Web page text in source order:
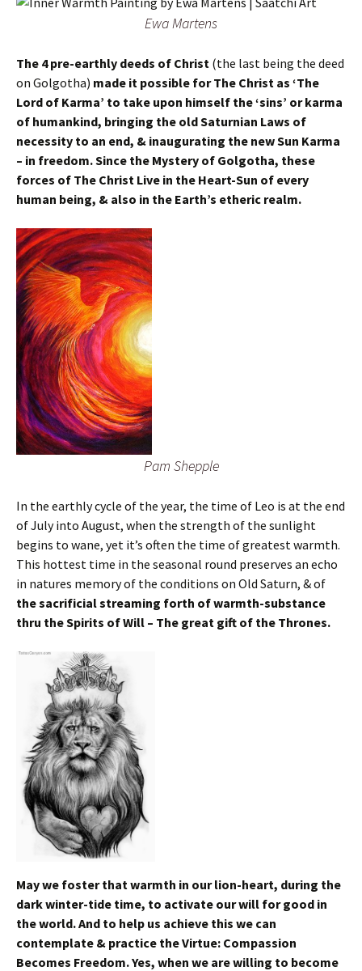
Ewa Martens
The 4 pre-earthly deeds of Christ (the last being the deed
on Golgotha) made it possible for The Christ as ‘The
Lord of Karma’ to take upon himself the ‘sins’ or karma
of humankind, bringing the old Saturnian Laws of
necessity to an end, & inaugurating the new Sun Karma
– in freedom. Since the Mystery of Golgotha, these
forces of The Christ Live in the Heart-Sun of every
human being, & also in the Earth’s etheric realm.
Pam Shepple
In the earthly cycle of the year, the time of Leo is at the end
of July into August, when the strength of the sunlight
begins to wane, yet it’s often the time of greatest warmth.
This hottest time in the seasonal round preserves an echo
in natures memory of the conditions on Old Saturn, & of
the sacrificial streaming forth of warmth-substance
thru the Spirits of Will – The great gift of the Thrones.
May we foster that warmth in our lion-heart, during the
dark winter-tide time, to activate our will for good in
the world. And to help us achieve this we can
contemplate & practice the Virtue: Compassion
Becomes Freedom. Yes, when we are willing to become